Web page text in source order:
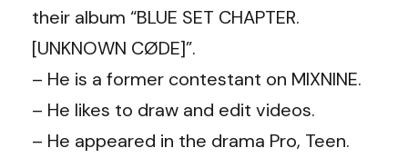
their album “BLUE SET CHAPTER.
[UNKNOWN CØDE]”.
– He is a former contestant on MIXNINE.
– He likes to draw and edit videos.
– He appeared in the drama Pro, Teen.